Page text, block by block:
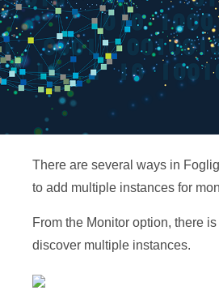
There are several ways in
to add multiple instances for
From the Monitor option, there
discover multiple instances.